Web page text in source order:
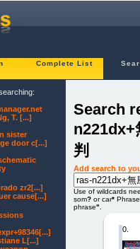
Complete List
Search
n221dx+
判
Add search to
Use of wildcards
som? or car*
phrase".
0.
T. [...]
sister
door c[...]
zr2[...]
cause[...]
L[...]